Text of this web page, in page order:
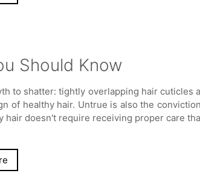
Should Know
to shatter: tightly overlapping hair cuticles
of healthy hair. Untrue is also the
hair doesn't require receiving proper care